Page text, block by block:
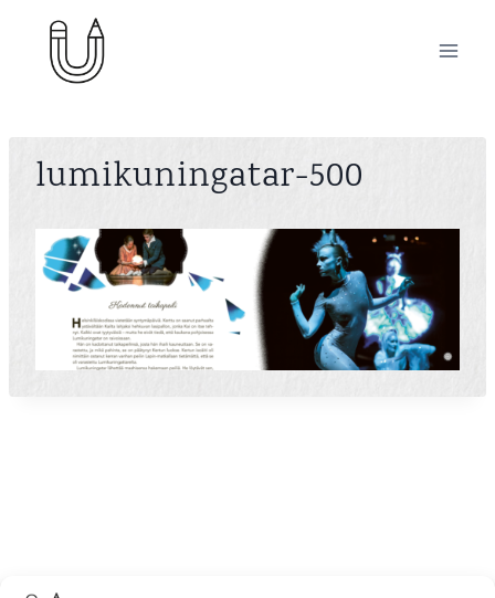
content
lumikuningatar-500